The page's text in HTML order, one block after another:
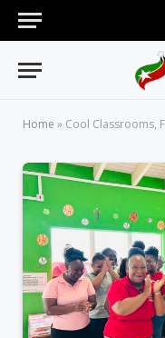
Home » Cool Classrooms, Fresh